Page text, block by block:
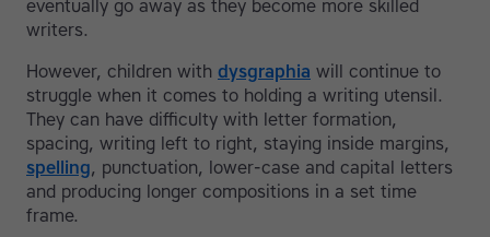
eventually go away as they become more skilled
writers.
However, children with dysgraphia will continue to
struggle when it comes to holding a writing utensil.
They can have difficulty with letter formation,
spacing, writing left to right, staying inside margins,
spelling, punctuation, lower-case and capital letters
and producing longer compositions in a set time
frame.